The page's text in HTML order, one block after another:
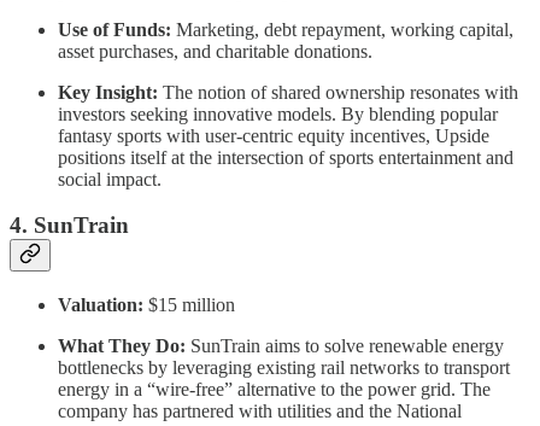
Use of Funds: Marketing, debt repayment, working capital,
asset purchases, and charitable donations.
Key Insight: The notion of shared ownership resonates with
investors seeking innovative models. By blending popular
fantasy sports with user-centric equity incentives, Upside
positions itself at the intersection of sports entertainment and
social impact.
4. SunTrain
Valuation: $15 million
What They Do: SunTrain aims to solve renewable energy
bottlenecks by leveraging existing rail networks to transport
energy in a “wire-free” alternative to the power grid. The
company has partnered with utilities and the National